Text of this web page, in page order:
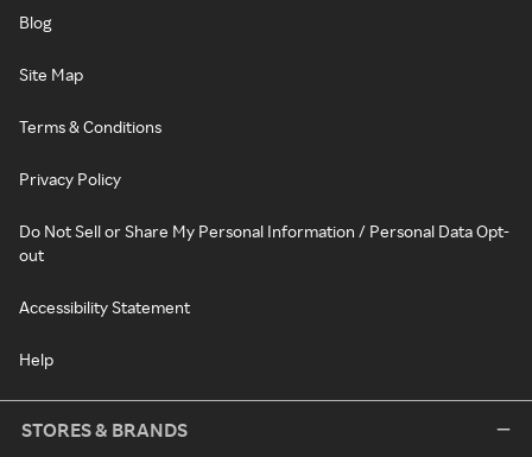
Blog
Site Map
Terms & Conditions
Privacy Policy
Do Not Sell or Share My Personal Information / Personal Data Opt-
out
Accessibility Statement
Help
STORES & BRANDS